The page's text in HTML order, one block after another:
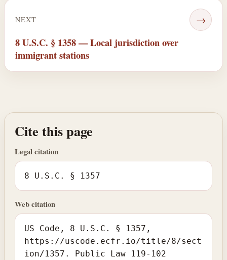
NEXT →
8 U.S.C. § 1358 — Local jurisdiction over
immigrant stations
Cite this page
Legal citation
8 U.S.C. § 1357
Web citation
US Code, 8 U.S.C. § 1357,
https://uscode.ecfr.io/title/8/sect
ion/1357. Public Law 119-102